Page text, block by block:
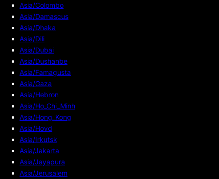
Asia/Colombo
Asia/Damascus
Asia/Dhaka
Asia/Dili
Asia/Dubai
Asia/Dushanbe
Asia/Famagusta
Asia/Gaza
Asia/Hebron
Asia/Ho_Chi_Minh
Asia/Hong_Kong
Asia/Hovd
Asia/Irkutsk
Asia/Jakarta
Asia/Jayapura
Asia/Jerusalem